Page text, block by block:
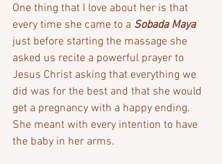
One thing that I love about her is that
every time she came to a Sobada Maya
just before starting the massage she
asked us recite a powerful prayer to
Jesus Christ asking that everything we
did was for the best and that she would
get a pregnancy with a happy ending.
She meant with every intention to have
the baby in her arms.